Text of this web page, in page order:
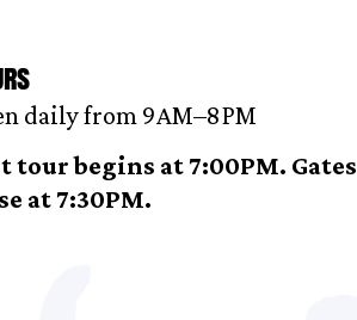
daily from 9AM–8 PM
tour begins at 7:00PM. Gates
at 7:30PM.